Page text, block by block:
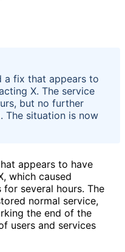
a fix that appears to
X. The service
but no further
The situation is now
appears to have
which caused
several hours. The
normal service,
the end of the
users and services